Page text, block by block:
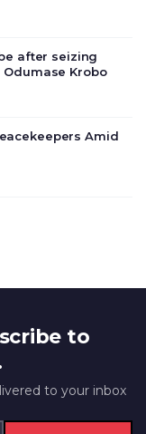
economic
after seizing
Krobo
Amid
to
to your inbox